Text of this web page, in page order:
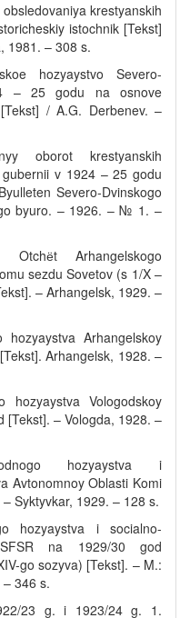
krestyanskih
istochnik [Tekst]
1981. – 308 s.
hozyaystvo Severo-
– 25 godu na osnove
/ A.G. Derbenev. –
oborot krestyanskih
gubernii v 1924 – 25 godu
Severo-Dvinskogo
byuro. – 1926. – № 1. –
Arhangelskogo
sezdu Sovetov (s 1/X –
– Arhangelsk, 1929. –
Arhangelskoy
Arhangelsk, 1928. –
hozyaystva Vologodskoy
[Tekst]. – Vologda, 1928. –
hozyaystva i
Avtonomnoy Oblasti Komi
Syktyvkar, 1929. – 128 s.
hozyaystva i socialno-
na 1929/30 god
go sozyva) [Tekst]. – M.:
346 s.
23 g. i 1923/24 g. 1.